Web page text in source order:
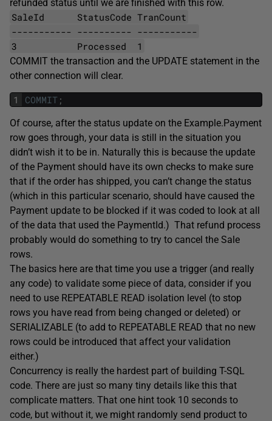
refunded status until we are finished with this row.
SaleId StatusCode TranCount
----------- ---------- -----------
3 Processed 1
COMMIT the transaction and the UPDATE statement in the
other connection will clear.
1 COMMIT ;
Of course, after the status update on the Example.Payment
row goes through, your data is still in the situation you
didn’t wish it to be in. Naturally this is because the update
of the Payment should have its own checks to make sure
that if the order has shipped, you can’t change the status
(which in this particular scenario, should have caused the
Payment update to be blocked if it was coded to look at all
of the data that used the PaymentId.) That refund process
probably would do something to try to cancel the Sale
rows.
The basics here are that time you use a trigger (and really
any code) to validate some piece of data, consider if you
need to use REPEATABLE READ isolation level (to stop
rows you have read from being changed or deleted) or
SERIALIZABLE (to add to REPEATABLE READ that no new
rows could be introduced that affect your validation
either.)
Concurrency is really the hardest part of building T-SQL
code. There are just so many tiny details like this that
complicate matters. That one hint took 10 seconds to
code, but without it, we might randomly send product to